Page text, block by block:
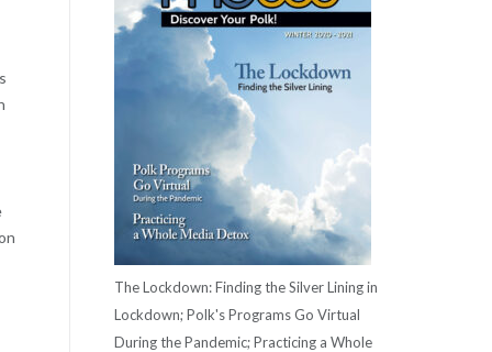
The Lockdown: Finding the Silver Lining in
Lockdown; Polk's Programs Go Virtual
During the Pandemic; Practicing a Whole